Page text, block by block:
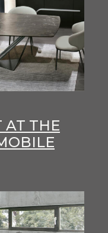
AT THE